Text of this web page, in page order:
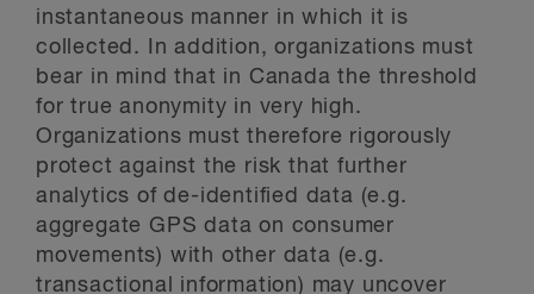
instantaneous manner in which it is
collected. In addition, organizations must
bear in mind that in Canada the threshold
for true anonymity in very high.
Organizations must therefore rigorously
protect against the risk that further
analytics of de-identified data (e.g.
aggregate GPS data on consumer
movements) with other data (e.g.
transactional information) may uncover